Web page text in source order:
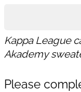
Kappa League
Akademy
Please